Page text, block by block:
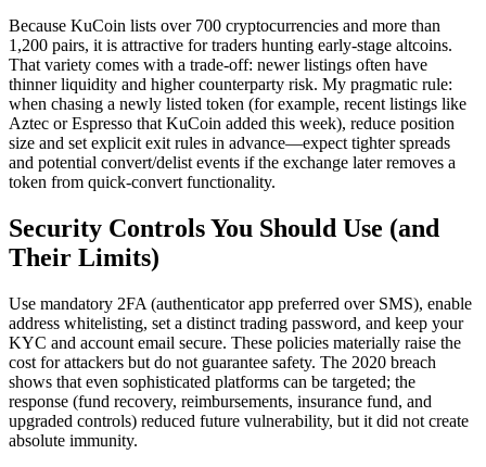
Because KuCoin lists over 700 cryptocurrencies and more than
1,200 pairs, it is attractive for traders hunting early-stage altcoins.
That variety comes with a trade-off: newer listings often have
thinner liquidity and higher counterparty risk. My pragmatic rule:
when chasing a newly listed token (for example, recent listings like
Aztec or Espresso that KuCoin added this week), reduce position
size and set explicit exit rules in advance—expect tighter spreads
and potential convert/delist events if the exchange later removes a
token from quick-convert functionality.
Security Controls You Should Use (and
Their Limits)
Use mandatory 2FA (authenticator app preferred over SMS), enable
address whitelisting, set a distinct trading password, and keep your
KYC and account email secure. These policies materially raise the
cost for attackers but do not guarantee safety. The 2020 breach
shows that even sophisticated platforms can be targeted; the
response (fund recovery, reimbursements, insurance fund, and
upgraded controls) reduced future vulnerability, but it did not create
absolute immunity.